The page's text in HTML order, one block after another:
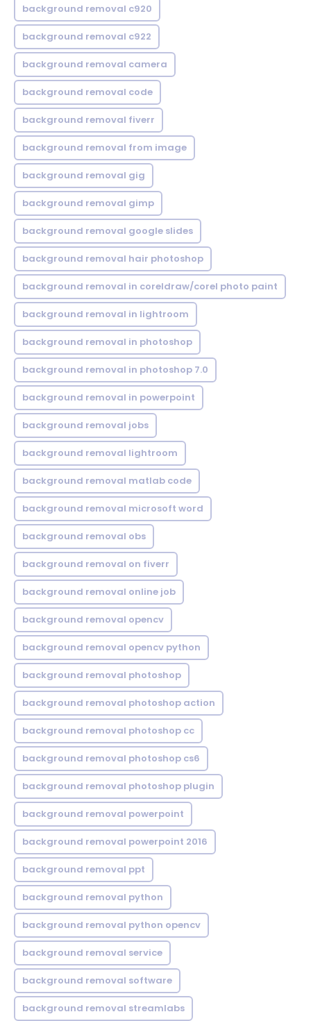
background removal c920
background removal c922
background removal camera
background removal code
background removal fiverr
background removal from image
background removal gig
background removal gimp
background removal google slides
background removal hair photoshop
background removal in coreldraw/corel photo paint
background removal in lightroom
background removal in photoshop
background removal in photoshop 7.0
background removal in powerpoint
background removal jobs
background removal lightroom
background removal matlab code
background removal microsoft word
background removal obs
background removal on fiverr
background removal online job
background removal opencv
background removal opencv python
background removal photoshop
background removal photoshop action
background removal photoshop cc
background removal photoshop cs6
background removal photoshop plugin
background removal powerpoint
background removal powerpoint 2016
background removal ppt
background removal python
background removal python opencv
background removal service
background removal software
background removal streamlabs